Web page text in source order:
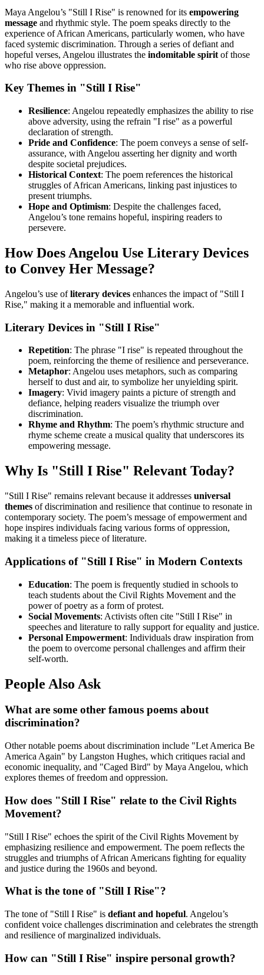
Maya Angelou’s "Still I Rise" is renowned for its empowering
message and rhythmic style. The poem speaks directly to the
experience of African Americans, particularly women, who have
faced systemic discrimination. Through a series of defiant and
hopeful verses, Angelou illustrates the indomitable spirit of those
who rise above oppression.
Key Themes in "Still I Rise"
Resilience: Angelou repeatedly emphasizes the ability to rise
above adversity, using the refrain "I rise" as a powerful
declaration of strength.
Pride and Confidence: The poem conveys a sense of self-
assurance, with Angelou asserting her dignity and worth
despite societal prejudices.
Historical Context: The poem references the historical
struggles of African Americans, linking past injustices to
present triumphs.
Hope and Optimism: Despite the challenges faced,
Angelou’s tone remains hopeful, inspiring readers to
persevere.
How Does Angelou Use Literary Devices
to Convey Her Message?
Angelou’s use ofliterary devices enhances the impact of "Still I
Rise," making it a memorable and influential work.
Literary Devices in "Still I Rise"
Repetition: The phrase "I rise" is repeated throughout the
poem, reinforcing the theme of resilience and perseverance.
Metaphor: Angelou uses metaphors, such as comparing
herself to dust and air, to symbolize her unyielding spirit.
Imagery: Vivid imagery paints a picture of strength and
defiance, helping readers visualize the triumph over
discrimination.
Rhyme and Rhythm: The poem’s rhythmic structure and
rhyme scheme create a musical quality that underscores its
empowering message.
Why Is "Still I Rise" Relevant Today?
"Still I Rise" remains relevant because it addresses universal
themes of discrimination and resilience that continue to resonate in
contemporary society. The poem’s message of empowerment and
hope inspires individuals facing various forms of oppression,
making it a timeless piece of literature.
Applications of "Still I Rise" in Modern Contexts
Education: The poem is frequently studied in schools to
teach students about the Civil Rights Movement and the
power of poetry as a form of protest.
Social Movements: Activists often cite "Still I Rise" in
speeches and literature to rally support for equality and justice.
Personal Empowerment: Individuals draw inspiration from
the poem to overcome personal challenges and affirm their
self-worth.
People Also Ask
What are some other famous poems about
discrimination?
Other notable poems about discrimination include "Let America Be
America Again" by Langston Hughes, which critiques racial and
economic inequality, and "Caged Bird" by Maya Angelou, which
explores themes of freedom and oppression.
How does "Still I Rise" relate to the Civil Rights
Movement?
"Still I Rise" echoes the spirit of the Civil Rights Movement by
emphasizing resilience and empowerment. The poem reflects the
struggles and triumphs of African Americans fighting for equality
and justice during the 1960s and beyond.
What is the tone of "Still I Rise"?
The tone of "Still I Rise" is defiant and hopeful. Angelou’s
confident voice challenges discrimination and celebrates the strength
and resilience of marginalized individuals.
How can "Still I Rise" inspire personal growth?